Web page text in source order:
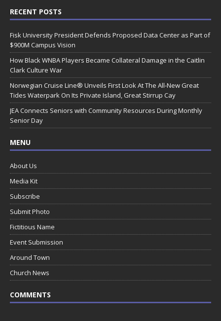
RECENT POSTS
Fisk University President Defends Proposed Data Center as Part of
$900M Campus Vision
How Black WNBA Players Became Collateral Damage in the Caitlin
Clark Culture War
Norwegian Cruise Line® Unveils First Look At The All-New Great
Tides Waterpark On Its Private Island, Great Stirrup Cay
JEA Connects Seniors with Community Resources During Monthly
Senior Day
MENU
About Us
Media Kit
Subscribe
Submit Photo
Fictitious Name
Event Submission
Around Town
Church News
COMMENTS